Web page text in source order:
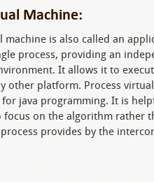
Machine:
machine is also called an
process, providing an
It allows it to
other platform. Process
java programming. It is
focus on the algorithm rather
provides by the